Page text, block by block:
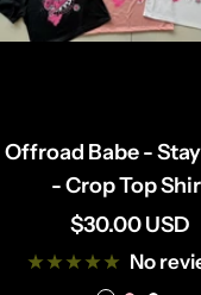
Offroad Babe -
- Crop Top
Sale
price
$30.00 USD
No